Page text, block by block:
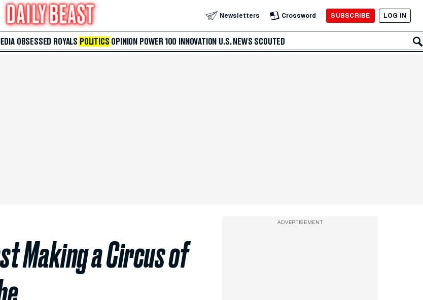
Newsletters Crossword SUBSCRIBE LOG IN
OBSESSED ROYALS POLITICS OPINION POWER 100 INNOVATION U.S. NEWS SCOUTED
Making a Circus of
ADVERTISEMENT